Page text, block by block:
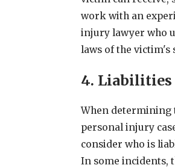
work with an
injury lawyer who
laws of the
4. Liabilities
When determining
personal injury
consider who is
In some incidents,